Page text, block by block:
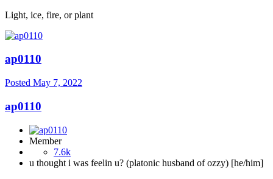
Light, ice, fire, or plant
ap0110
Posted May 7, 2022
ap0110
Member
7.6k
u thought i was feelin u? (platonic husband of ozzy) [he/him]